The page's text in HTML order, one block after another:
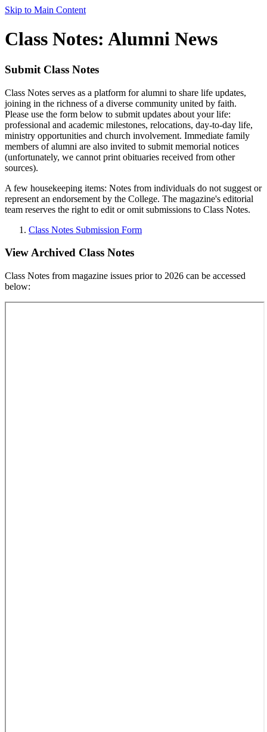
Skip to Main Content
Class Notes: Alumni News
Submit Class Notes
Class Notes serves as a platform for alumni to share life updates,
joining in the richness of a diverse community united by faith.
Please use the form below to submit updates about your life:
professional and academic milestones, relocations, day-to-day life,
ministry opportunities and church involvement. Immediate family
members of alumni are also invited to submit memorial notices
(unfortunately, we cannot print obituaries received from other
sources).
A few housekeeping items: Notes from individuals do not suggest or
represent an endorsement by the College. The magazine's editorial
team reserves the right to edit or omit submissions to Class Notes.
Class Notes Submission Form
View Archived Class Notes
Class Notes from magazine issues prior to 2026 can be accessed
below: